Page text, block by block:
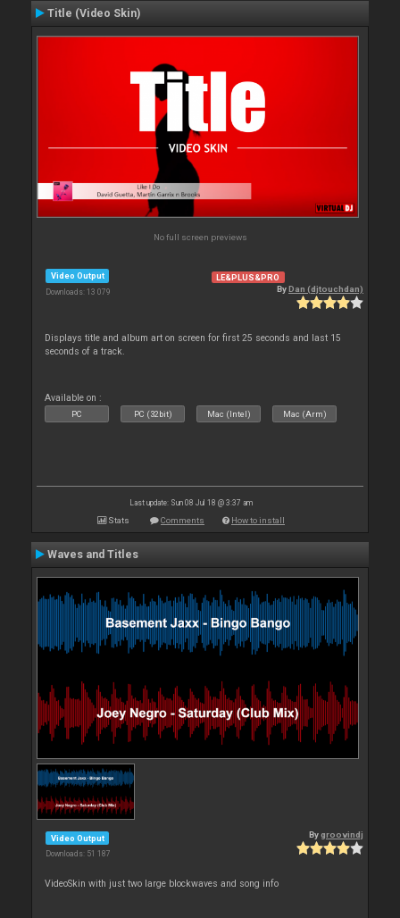
Title (Video Skin)
No full screen previews
Video Output
Downloads: 13 079
LE&PLUS&PRO
ByDan (djtouchdan)
Displays title and album art on screen for first 25 seconds and last 15
seconds of a track.
Available on :
PC PC (32bit) Mac (Intel) Mac (Arm)
Last update: Sun 08 Jul 18 @ 3:37 am
Stats Comments How to install
Waves and Titles
Video Output
Downloads: 51 187
Bygroovindj
VideoSkin with just two large blockwaves and song info